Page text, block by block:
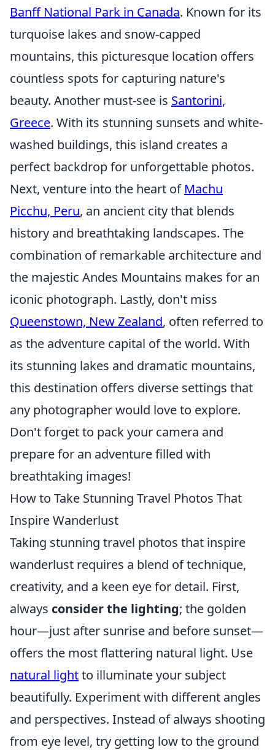
Banff National Park in Canada. Known for its
turquoise lakes and snow-capped
mountains, this picturesque location offers
countless spots for capturing nature's
beauty. Another must-see is Santorini,
Greece. With its stunning sunsets and white-
washed buildings, this island creates a
perfect backdrop for unforgettable photos.
Next, venture into the heart of Machu
Picchu, Peru, an ancient city that blends
history and breathtaking landscapes. The
combination of remarkable architecture and
the majestic Andes Mountains makes for an
iconic photograph. Lastly, don't miss
Queenstown, New Zealand, often referred to
as the adventure capital of the world. With
its stunning lakes and dramatic mountains,
this destination offers diverse settings that
any photographer would love to explore.
Don't forget to pack your camera and
prepare for an adventure filled with
breathtaking images!
How to Take Stunning Travel Photos That
Inspire Wanderlust
Taking stunning travel photos that inspire
wanderlust requires a blend of technique,
creativity, and a keen eye for detail. First,
always consider the lighting; the golden
hour—just after sunrise and before sunset—
offers the most flattering natural light. Use
natural lightto illuminate your subject
beautifully. Experiment with different angles
and perspectives. Instead of always shooting
from eye level, try getting low to the ground